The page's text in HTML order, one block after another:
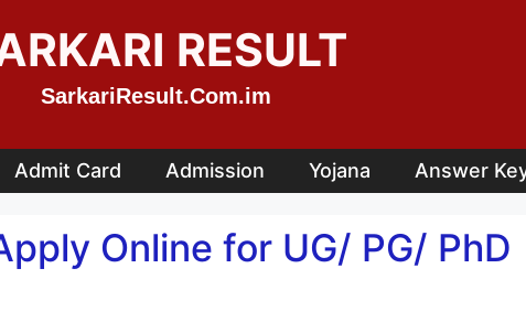
RESULT
SarkariResult.Com.im
Admit Card Admission Yojana Answer
Online for UG/ PG/ PhD